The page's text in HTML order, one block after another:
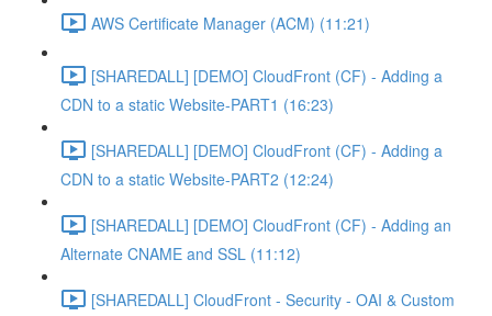
AWS Certificate Manager (ACM) (11:21)
[SHAREDALL] [DEMO] CloudFront (CF) - Adding a
CDN to a static Website-PART1 (16:23)
[SHAREDALL] [DEMO] CloudFront (CF) - Adding a
CDN to a static Website-PART2 (12:24)
[SHAREDALL] [DEMO] CloudFront (CF) - Adding an
Alternate CNAME and SSL (11:12)
[SHAREDALL] CloudFront - Security - OAI & Custom